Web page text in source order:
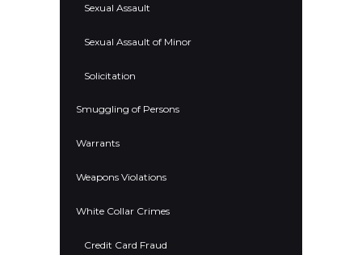
Sexual Assault
Sexual Assault of Minor
Solicitation
Smuggling of Persons
Warrants
Weapons Violations
White Collar Crimes
Credit Card Fraud